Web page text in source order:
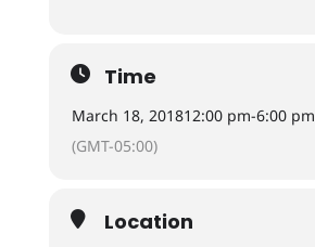
Time
March 18, 201812:00 pm-6:00 pm
(GMT-05:00)
Location